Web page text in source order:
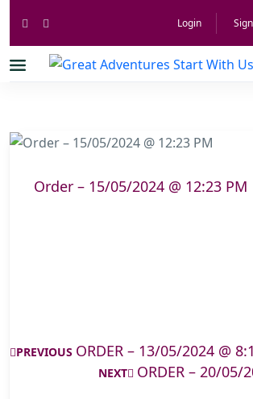
Login
Order – 15/05/2024 @ 12:23 PM
PREVIOUS ORDER – 13/05/2024 @
NEXT ORDER – 20/05/